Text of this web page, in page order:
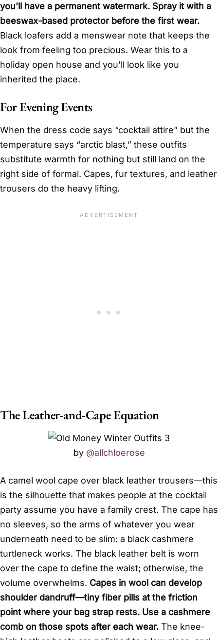
you’ll have a permanent watermark. Spray it with a
beeswax-based protector before the first wear.
Black loafers add a menswear note that keeps the
look from feeling too precious. Wear this to a
holiday open house and you’ll look like you
inherited the place.
For Evening Events
When the dress code says “cocktail attire” but the
temperature says “arctic blast,” these outfits
substitute warmth for nothing but still land on the
right side of formal. Capes, fur textures, and leather
trousers do the heavy lifting.
The Leather-and-Cape Equation
by @allchloerose
A camel wool cape over black leather trousers—this
is the silhouette that makes people at the cocktail
party assume you have a family crest. The cape has
no sleeves, so the arms of whatever you wear
underneath need to be slim: a black cashmere
turtleneck works. The black leather belt is worn
over the cape to define the waist; otherwise, the
volume overwhelms. Capes in wool can develop
shoulder dandruff—tiny fiber pills at the friction
point where your bag strap rests. Use a cashmere
comb on those spots after each wear. The knee-